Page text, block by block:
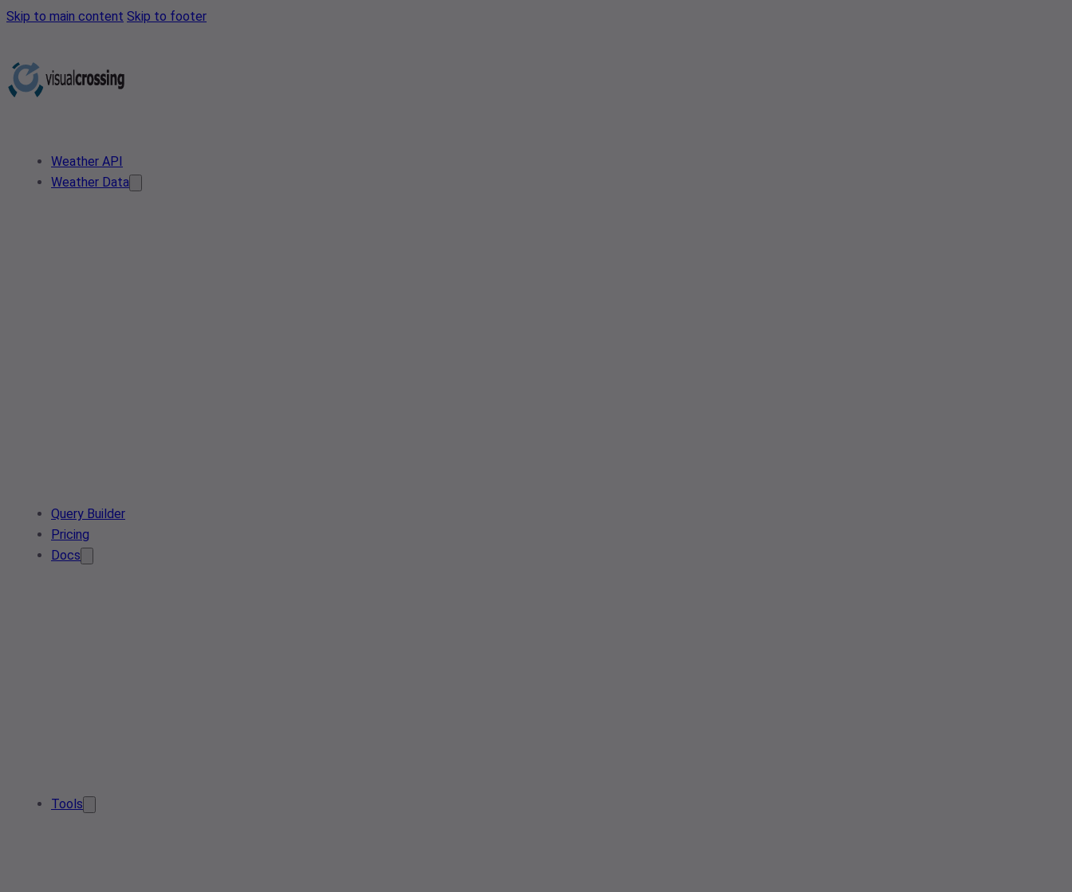
Skip to main content Skip to footer
Weather API
Weather Data
Query Builder
Pricing
Docs
Tools